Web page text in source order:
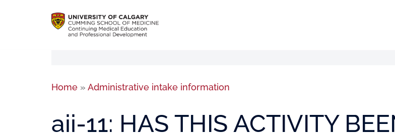
Home » Administrative intake information
aii-11: HAS THIS ACTIVITY